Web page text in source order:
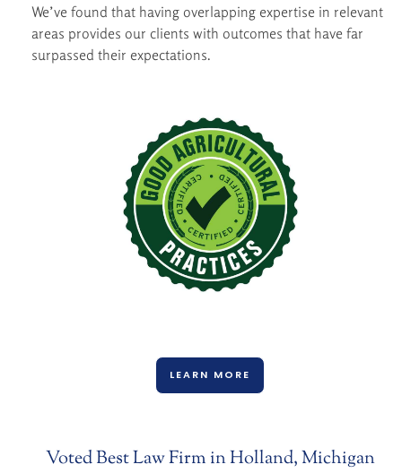
We’ve found that having overlapping expertise in relevant
areas provides our clients with outcomes that have far
surpassed their expectations.
LEARN MORE
Voted Best Law Firm in Holland, Michigan